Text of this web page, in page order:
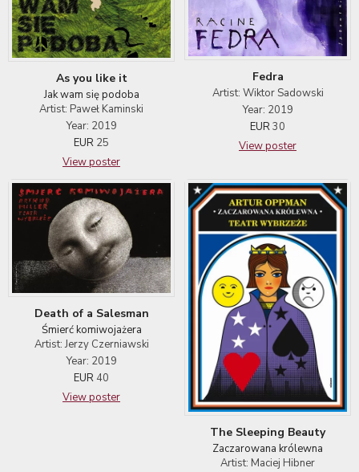
As you like it
Jak wam się podoba
Artist: Paweł Kaminski
Year: 2019
EUR 25
View poster
Fedra
Artist: Wiktor Sadowski
Year: 2019
EUR30
View poster
Death of a Salesman
Śmierć komiwojażera
Artist: Jerzy Czerniawski
Year: 2019
EUR 40
View poster
The Sleeping Beauty
Zaczarowana królewna
Artist: Maciej Hibner